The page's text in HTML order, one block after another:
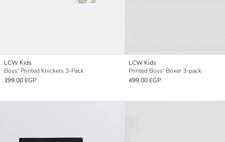
LCW Kids
Boys' Printed Knickers 3-Pack
399.00 EGP
LCW Kids
Printed Boys' Boxer 3-pack
499.00 EGP